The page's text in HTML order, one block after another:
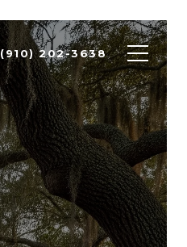
(910) 202-3638